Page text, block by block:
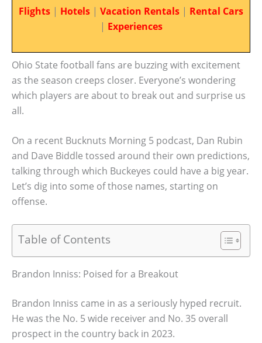
Flights | Hotels | Vacation Rentals | Rental Cars
| Experiences
Ohio State football fans are buzzing with excitement
as the season creeps closer. Everyone’s wondering
which players are about to break out and surprise us
all.
On a recent Bucknuts Morning 5 podcast, Dan Rubin
and Dave Biddle tossed around their own predictions,
talking through which Buckeyes could have a big year.
Let’s dig into some of those names, starting on
offense.
Table of Contents
Brandon Inniss: Poised for a Breakout
Brandon Inniss came in as a seriously hyped recruit.
He was the No. 5 wide receiver and No. 35 overall
prospect in the country back in 2023.